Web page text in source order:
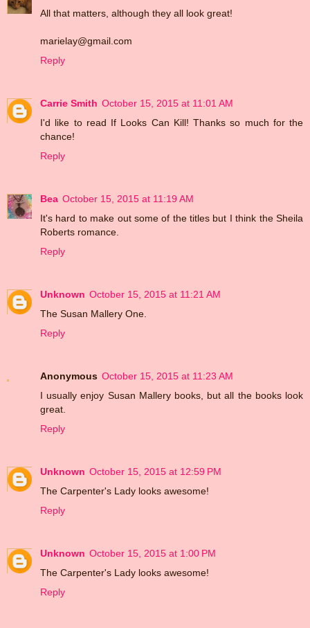
All that matters, although they all look great!
marielay@gmail.com
Reply
Carrie Smith October 15, 2015 at 11:01 AM
I'd like to read If Looks Can Kill! Thanks so much for the
chance!
Reply
Bea October 15, 2015 at 11:19 AM
It's hard to make out some of the titles but I think the Sheila
Roberts romance.
Reply
Unknown October 15, 2015 at 11:21 AM
The Susan Mallery One.
Reply
Anonymous October 15, 2015 at 11:23 AM
I usually enjoy Susan Mallery books, but all the books look
great.
Reply
Unknown October 15, 2015 at 12:59 PM
The Carpenter's Lady looks awesome!
Reply
Unknown October 15, 2015 at 1:00 PM
The Carpenter's Lady looks awesome!
Reply